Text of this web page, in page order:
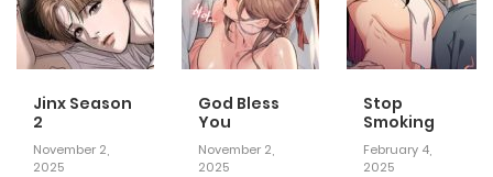
Jinx Season
2
November 2,
2025
God Bless
You
November 2,
2025
Stop
Smoking
February 4,
2025